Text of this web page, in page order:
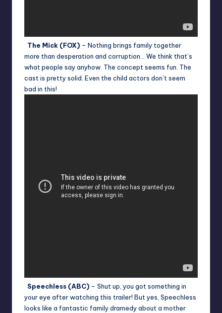
The Mick (FOX) – Nothing brings family together
more than desperation and corruption… We think that’s
what people say anyhow. The concept seems fun. The
cast is pretty solid. Even the child actors don’t seem
bad in this!
Speechless (ABC) – Shut up, you got something in
your eye after watching this trailer! But yes, Speechless
looks like a fantastic family dramedy about a mother